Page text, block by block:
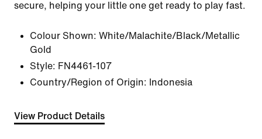
secure, helping your little one get ready to play fast.
Colour Shown: White/Malachite/Black/Metallic
Gold
Style: FN4461-107
Country/Region of Origin: Indonesia
View Product Details